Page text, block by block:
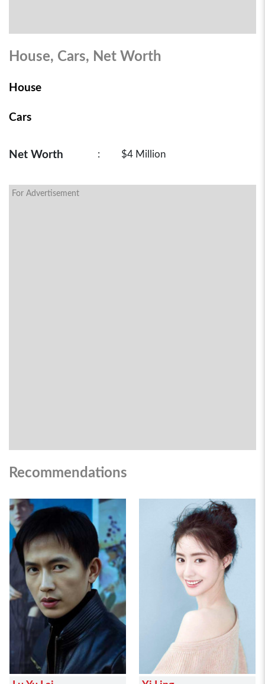
House, Cars, Net Worth
House
Cars
Net Worth : $4 Million
For Advertisement
Recommendations